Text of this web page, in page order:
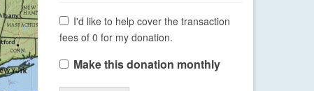
I'd like to help cover the transaction
fees of 0 for my donation.
Make this donation monthly